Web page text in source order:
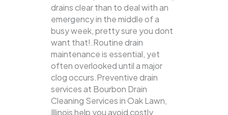
drains clear than to deal with an
emergency in the middle of a
busy week, pretty sure you dont
want that!.Routine drain
maintenance is essential, yet
often overlooked until a major
clog occurs.Preventive drain
services at Bourbon Drain
Cleaning Services in Oak Lawn,
Illinois help you avoid costly